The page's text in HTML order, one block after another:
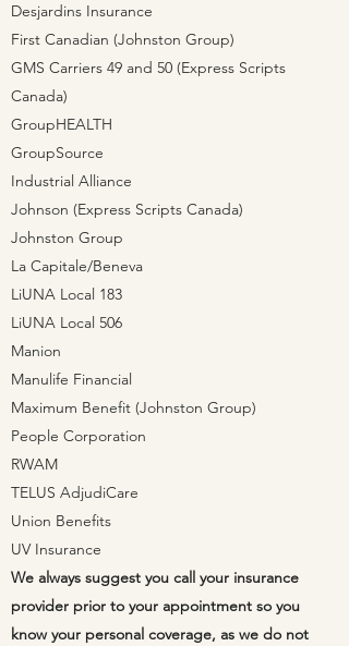
Desjardins Insurance
First Canadian (Johnston Group)
GMS Carriers 49 and 50 (Express Scripts
Canada)
GroupHEALTH
GroupSource
Industrial Alliance
Johnson (Express Scripts Canada)
Johnston Group
La Capitale/Beneva
LiUNA Local 183
LiUNA Local 506
Manion
Manulife Financial
Maximum Benefit (Johnston Group)
People Corporation
RWAM
TELUS AdjudiCare
Union Benefits
UV Insurance
We always suggest you call your insurance
provider prior to your appointment so you
know your personal coverage, as we do not